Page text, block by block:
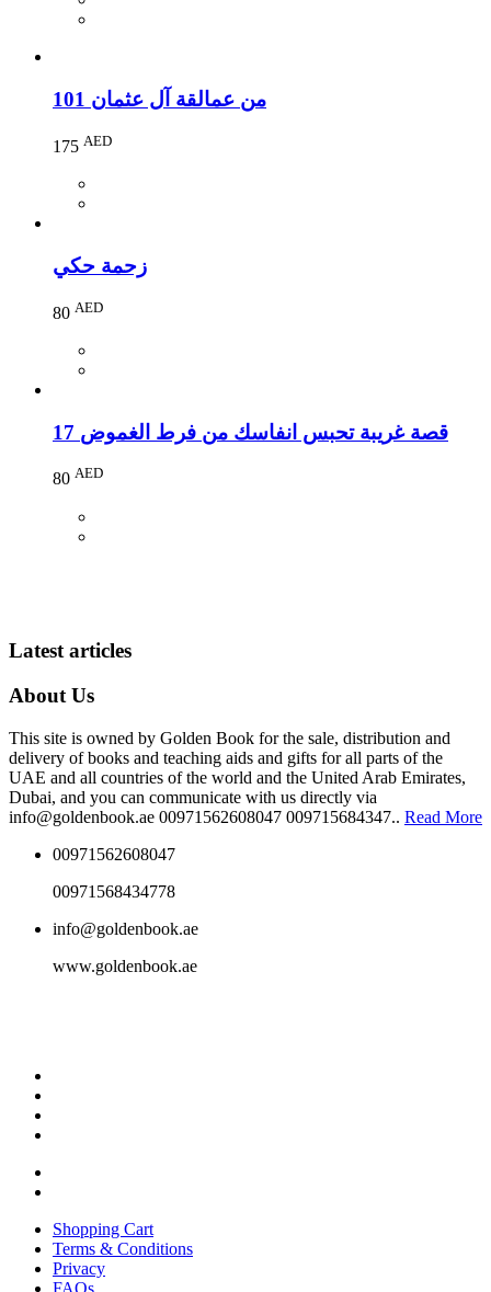
101 من عمالقة آل عثمان
175 AED
زحمة حكي
80 AED
17 قصة غريبة تحبس انفاسك من فرط الغموض
80 AED
Latest articles
About Us
This site is owned by Golden Book for the sale, distribution and
delivery of books and teaching aids and gifts for all parts of the
UAE and all countries of the world and the United Arab Emirates,
Dubai, and you can communicate with us directly via
info@goldenbook.ae 00971562608047 009715684347.. Read More
00971562608047
00971568434778
info@goldenbook.ae
www.goldenbook.ae
Shopping Cart
Terms & Conditions
Privacy
FAQs